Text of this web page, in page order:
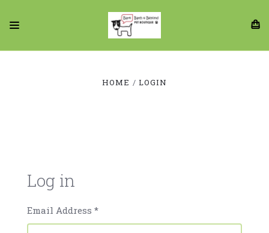
HOME LOGIN
Log in
Email Address *